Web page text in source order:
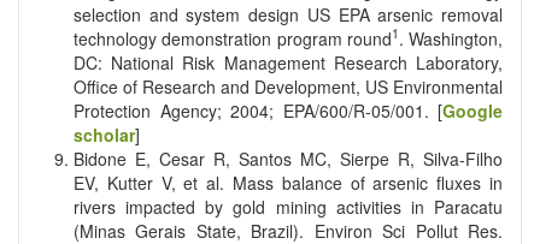
selection and system design US EPA arsenic removal
technology demonstration program round1 . Washington,
DC: National Risk Management Research Laboratory,
Office of Research and Development, US Environmental
Protection Agency; 2004; EPA/600/R-05/001. [Google
scholar]
Bidone E, Cesar R, Santos MC, Sierpe R, Silva-Filho
EV, Kutter V, et al. Mass balance of arsenic fluxes in
rivers impacted by gold mining activities in Paracatu
(Minas Gerais State, Brazil). Environ Sci Pollut Res.